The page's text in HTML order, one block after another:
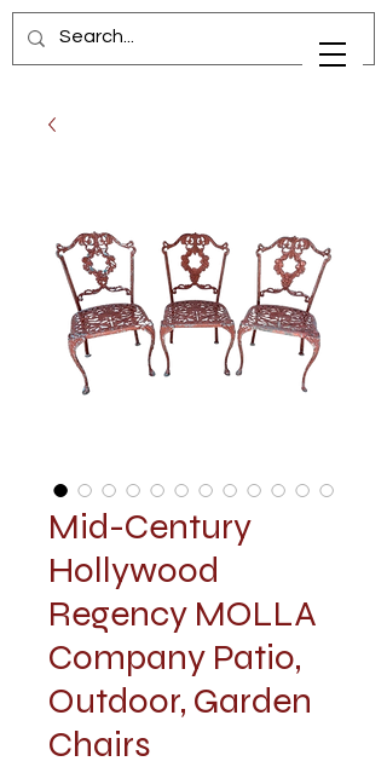
Mid-Century
Hollywood
Regency MOLLA
Company Patio,
Outdoor, Garden
Chairs